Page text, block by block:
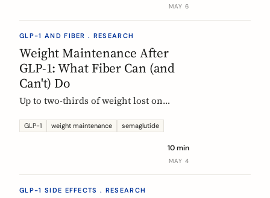
MAY 6
GLP-1 AND FIBER . RESEARCH
Weight Maintenance After
GLP-1: What Fiber Can (and
Can't) Do
Up to two-thirds of weight lost on
within a year of stopping. Here is what
how fiber supplementation fits into a
GLP-1 weight maintenance semaglutide
10 min
MAY 4
GLP-1 SIDE EFFECTS . RESEARCH